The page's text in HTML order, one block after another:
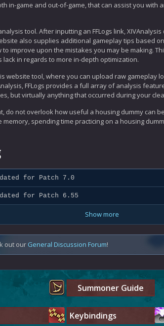
in-game and out-of-game, that can assist you with
tool. After inputting an FFLogs link,
also supplies additional gameplay tips based
to improve upon the mistakes you may be making.
lack in regards to more in-depth optimization.
website tool, where you can upload raw gameplay
FFLogs provides a full array of analysis
but virtually anything that occurred during your
do not overlook how useful a housing dummy can
memory, spending time practicing on a housing
for Patch 7.0
for Patch 6.55
Show more
out our General Discussion Forum!
Summoner Guide
Keybindings